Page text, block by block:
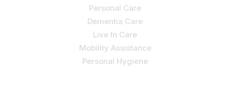
Personal Care
Dementia Care
Live In Care
Mobility Assistance
Personal Hygiene